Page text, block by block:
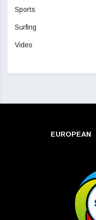
Sports
Surfing
Video
EUROPEAN